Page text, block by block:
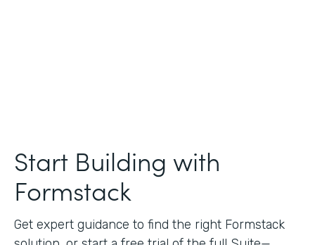
Start Building with
Formstack
Get expert guidance to find the right Formstack